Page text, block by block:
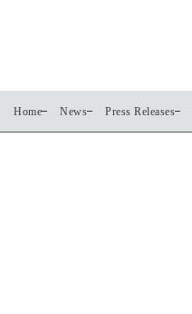
Home News Press Releases